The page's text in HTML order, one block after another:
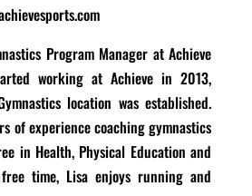
Program Manager at Achieve
working at Achieve in 2013,
location wasestablished.
of experience coaching gymnastics
in Health, Physical Education and
time, Lisa enjoys running and